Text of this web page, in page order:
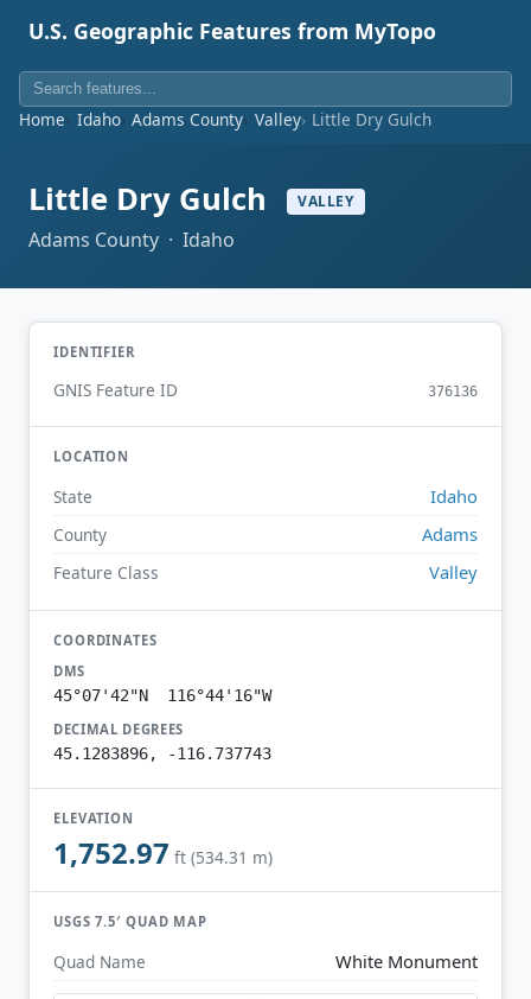
U.S. Geographic Features from MyTopo
Home Idaho Adams County Valley Little Dry Gulch
Little Dry Gulch VALLEY
Adams County · Idaho
IDENTIFIER
GNIS Feature ID 376136
LOCATION
State Idaho
County Adams
Feature Class Valley
COORDINATES
DMS
45°07'42"N 116°44'16"W
DECIMAL DEGREES
45.1283896, -116.737743
ELEVATION
1,752.97 ft (534.31 m)
USGS 7.5′ QUAD MAP
Quad Name White Monument